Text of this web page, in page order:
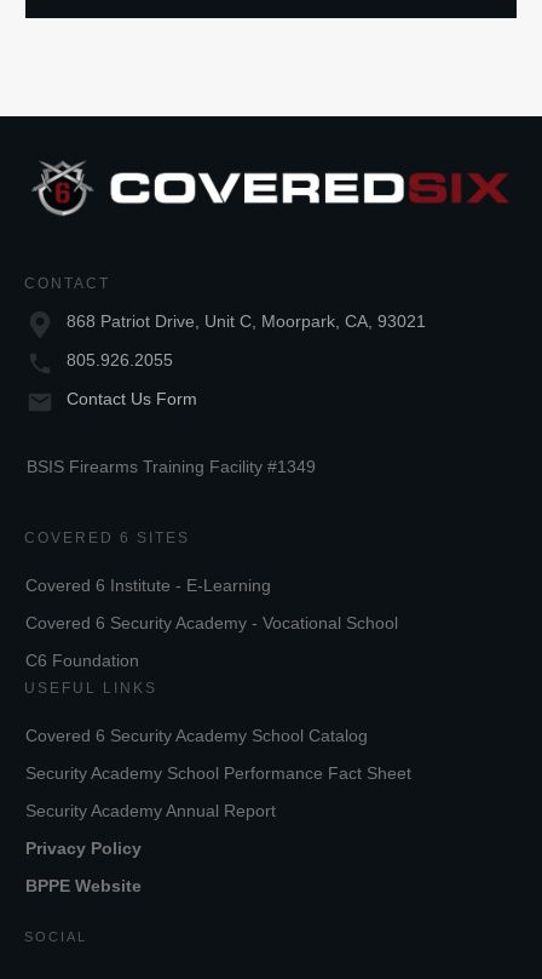
CONTACT
868 Patriot Drive, Unit C, Moorpark, CA, 93021
805.926.2055
Contact Us Form
BSIS Firearms Training Facility #1349
COVERED 6 SITES
Covered 6 Institute - E-Learning
Covered 6 Security Academy - Vocational School
C6 Foundation
USEFUL LINKS
Covered 6 Security Academy School Catalog
Security Academy School Performance Fact Sheet
Security Academy Annual Report
Privacy Policy
BPPE Website
SOCIAL